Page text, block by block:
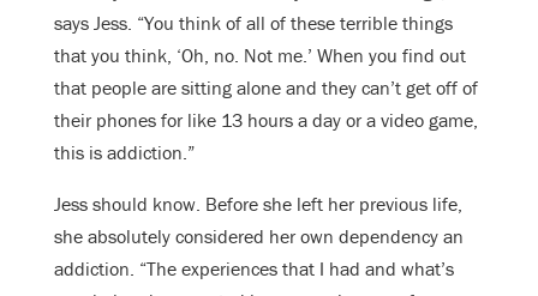
says Jess. “You think of all of these terrible things
that you think, ‘Oh, no. Not me.’ When you find out
that people are sitting alone and they can’t get off of
their phones for like 13 hours a day or a video game,
this is addiction.”
Jess should know. Before she left her previous life,
she absolutely considered her own dependency an
addiction. “The experiences that I had and what’s